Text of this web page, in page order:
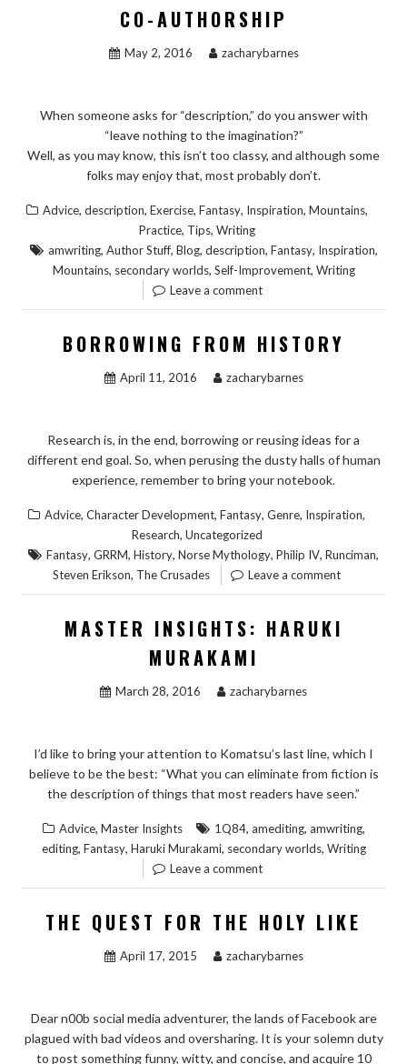
CO-AUTHORSHIP
May 2, 2016 zacharybarnes
When someone asks for “description,” do you answer with
“leave nothing to the imagination?”
Well, as you may know, this isn’t too classy, and although some
folks may enjoy that, most probably don’t.
Advice, description, Exercise, Fantasy, Inspiration, Mountains,
Practice, Tips, Writing
amwriting, Author Stuff, Blog, description, Fantasy, Inspiration,
Mountains, secondary worlds, Self-Improvement, Writing
Leave a comment
BORROWING FROM HISTORY
April 11, 2016 zacharybarnes
Research is, in the end, borrowing or reusing ideas for a
different end goal. So, when perusing the dusty halls of human
experience, remember to bring your notebook.
Advice, Character Development, Fantasy, Genre, Inspiration,
Research, Uncategorized
Fantasy, GRRM, History, Norse Mythology, Philip IV, Runciman,
Steven Erikson, The Crusades Leave a comment
MASTER INSIGHTS: HARUKI
MURAKAMI
March 28, 2016 zacharybarnes
I’d like to bring your attention to Komatsu’s last line, which I
believe to be the best: “What you can eliminate from fiction is
the description of things that most readers have seen.”
Advice, Master Insights 1Q84, amediting, amwriting,
editing, Fantasy, Haruki Murakami, secondary worlds, Writing
Leave a comment
THE QUEST FOR THE HOLY LIKE
April 17, 2015 zacharybarnes
Dear n00b social media adventurer, the lands of Facebook are
plagued with bad videos and oversharing. It is your solemn duty
to post something funny, witty, and concise, and acquire 10